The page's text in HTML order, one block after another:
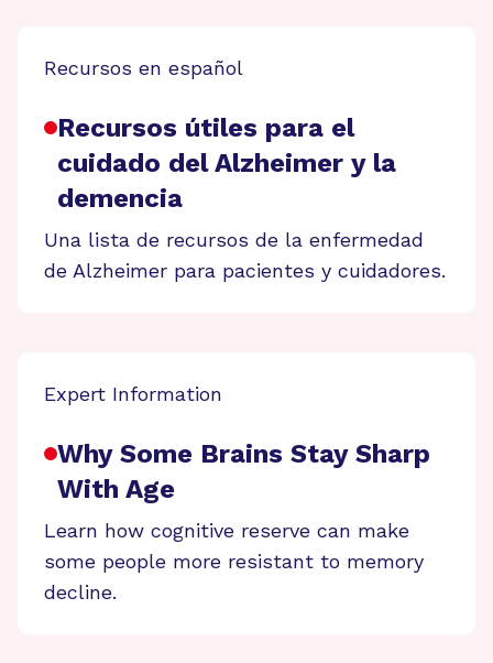
Recursos en español
Recursos útiles para el
cuidado del Alzheimer y la
demencia
Una lista de recursos de la enfermedad
de Alzheimer para pacientes y cuidadores.
Expert Information
Why Some Brains Stay Sharp
With Age
Learn how cognitive reserve can make
some people more resistant to memory
decline.